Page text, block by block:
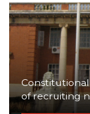
of recruiting